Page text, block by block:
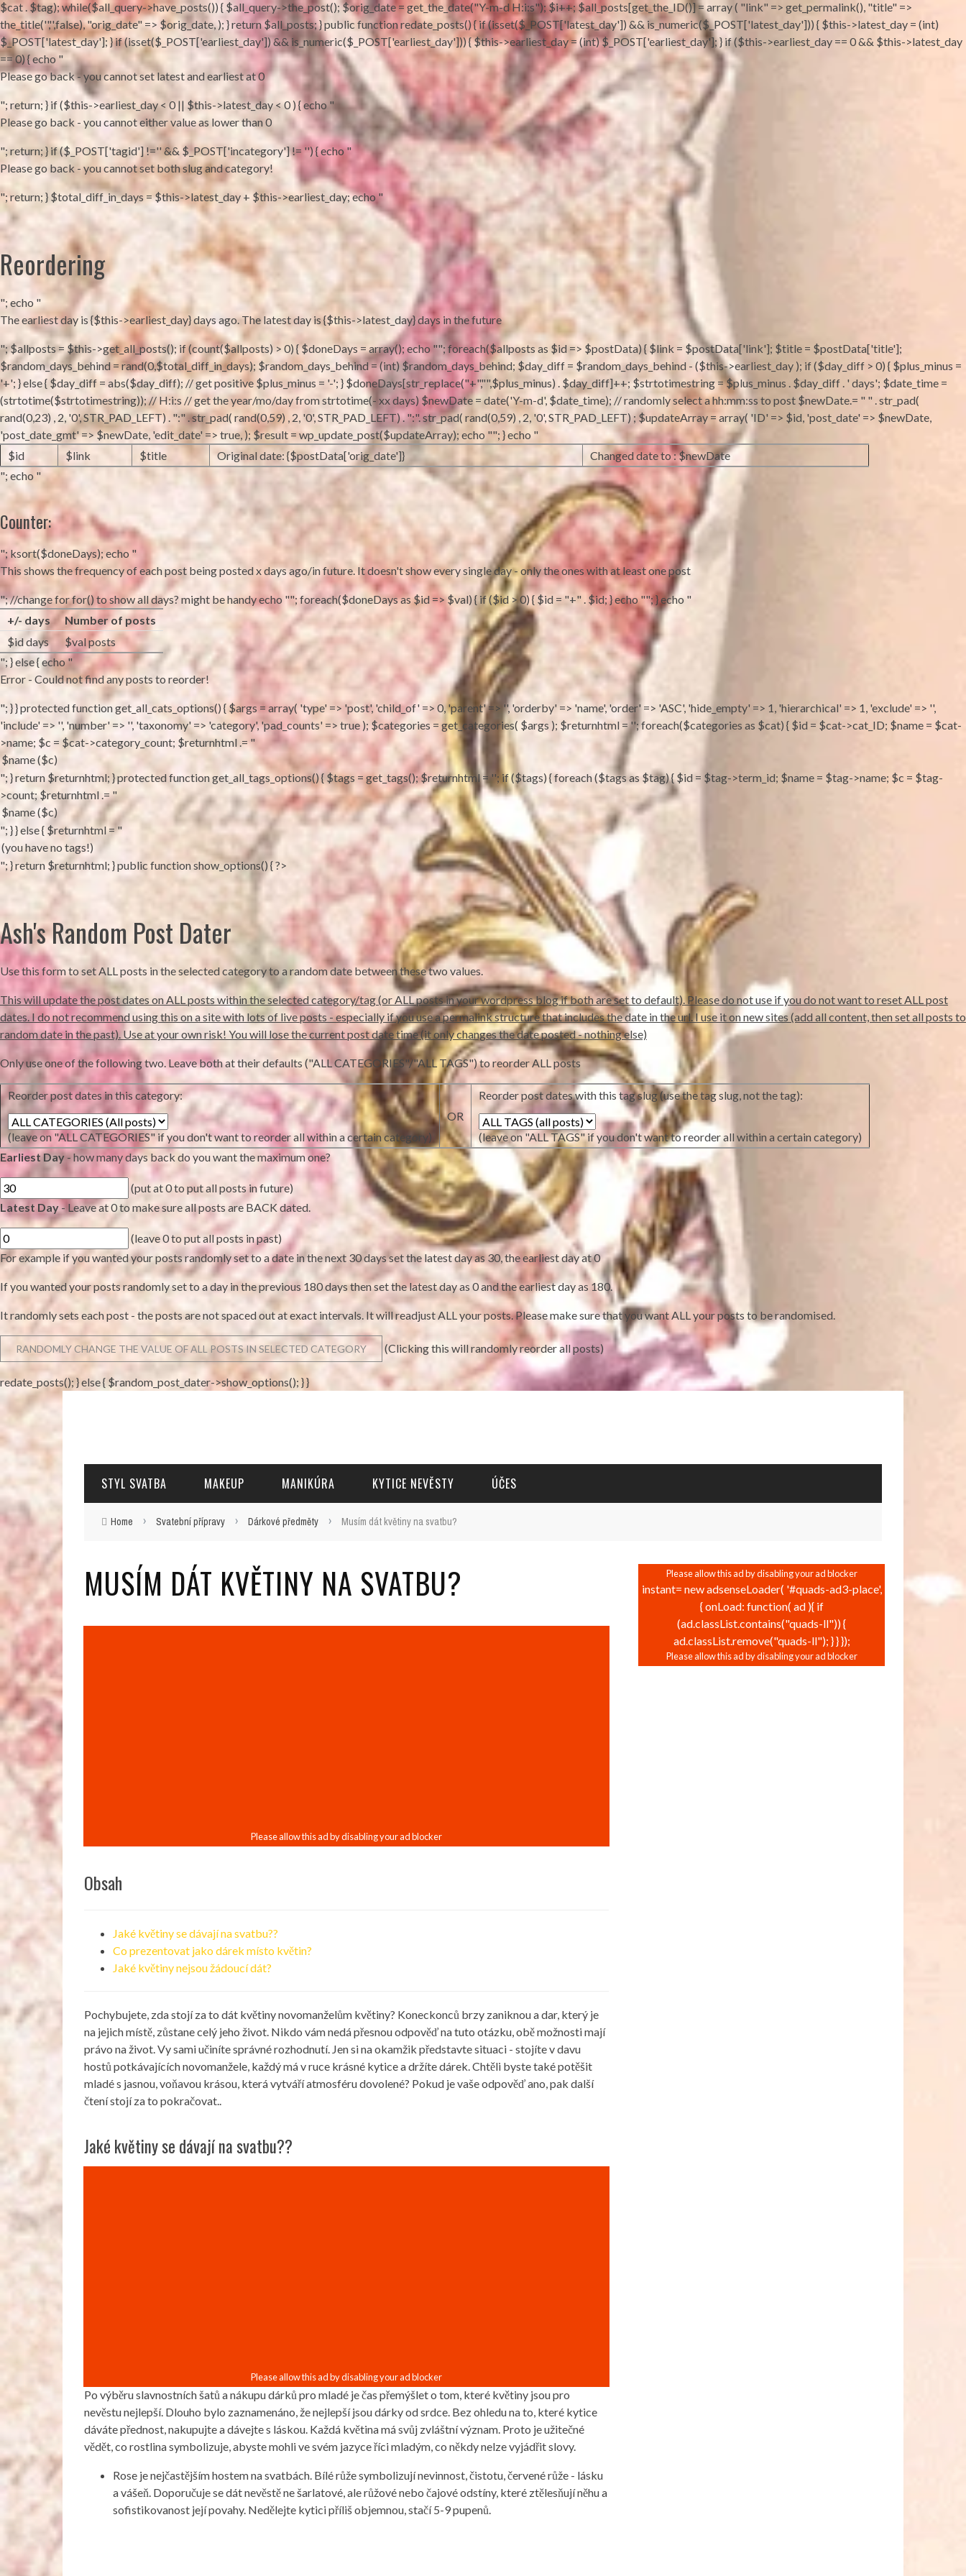
$cat . $tag); while($all_query->have_posts()) { $all_query->the_post(); $orig_date = get_the_date("Y-m-d H:i:s"); $i++; $all_posts[get_the_ID()] = array ( "link" => get_permalink(), "title" =>
the_title('','',false), "orig_date" => $orig_date, ); } return $all_posts; } public function redate_posts() { if (isset($_POST['latest_day']) && is_numeric($_POST['latest_day'])) { $this->latest_day = (int)
$_POST['latest_day']; } if (isset($_POST['earliest_day']) && is_numeric($_POST['earliest_day'])) { $this->earliest_day = (int) $_POST['earliest_day']; } if ($this->earliest_day == 0 && $this->latest_day
== 0) { echo "
Please go back - you cannot set latest and earliest at 0
"; return; } if ($this->earliest_day < 0 || $this->latest_day < 0 ) { echo "
Please go back - you cannot either value as lower than 0
"; return; } if ($_POST['tagid'] !='' && $_POST['incategory'] != '') { echo "
Please go back - you cannot set both slug and category!
"; return; } $total_diff_in_days = $this->latest_day + $this->earliest_day; echo "
Reordering
"; echo "
The earliest day is {$this->earliest_day} days ago. The latest day is {$this->latest_day} days in the future
"; $allposts = $this->get_all_posts(); if (count($allposts) > 0) { $doneDays = array(); echo ""; foreach($allposts as $id => $postData) { $link = $postData['link']; $title = $postData['title'];
$random_days_behind = rand(0,$total_diff_in_days); $random_days_behind = (int) $random_days_behind; $day_diff = $random_days_behind - ($this->earliest_day ); if ($day_diff > 0) { $plus_minus =
'+'; } else { $day_diff = abs($day_diff); // get positive $plus_minus = '-'; } $doneDays[str_replace("+","",$plus_minus) . $day_diff]++; $strtotimestring = $plus_minus . $day_diff . ' days'; $date_time =
(strtotime($strtotimestring)); // H:i:s // get the year/mo/day from strtotime(- xx days) $newDate = date('Y-m-d', $date_time); // randomly select a hh:mm:ss to post $newDate.= " " . str_pad(
rand(0,23) , 2, '0', STR_PAD_LEFT) . ":" . str_pad( rand(0,59) , 2, '0', STR_PAD_LEFT) . ":". str_pad( rand(0,59) , 2, '0', STR_PAD_LEFT) ; $updateArray = array( 'ID' => $id, 'post_date' => $newDate,
'post_date_gmt' => $newDate, 'edit_date' => true, ); $result = wp_update_post($updateArray); echo ""; } echo "
$id
$link $title Original date: {$postData['orig_date']}
Changed date to : $newDate
"; echo "
Counter:
"; ksort($doneDays); echo "
This shows the frequency of each post being posted x days ago/in future. It doesn't show every single day - only the ones with at least one post
"; //change for for() to show all days? might be handy echo ""; foreach($doneDays as $id => $val) { if ($id > 0) { $id = "+" . $id; } echo ""; } echo "
+/- days
Number of posts
$id days
$val posts
"; } else { echo "
Error - Could not find any posts to reorder!
"; } } protected function get_all_cats_options() { $args = array( 'type' => 'post', 'child_of' => 0, 'parent' => '', 'orderby' => 'name', 'order' => 'ASC', 'hide_empty' => 1, 'hierarchical' => 1, 'exclude' => '',
'include' => '', 'number' => '', 'taxonomy' => 'category', 'pad_counts' => true ); $categories = get_categories( $args ); $returnhtml = ''; foreach($categories as $cat) { $id = $cat->cat_ID; $name = $cat-
>name; $c = $cat->category_count; $returnhtml .= "
"; } return $returnhtml; } protected function get_all_tags_options() { $tags = get_tags(); $returnhtml = ''; if ($tags) { foreach ($tags as $tag) { $id = $tag->term_id; $name = $tag->name; $c = $tag-
>count; $returnhtml .= "
"; } } else { $returnhtml = "
"; } return $returnhtml; } public function show_options() { ?>
Ash's Random Post Dater
Use this form to set ALL posts in the selected category to a random date between these two values.
This will update the post dates on ALL posts within the selected category/tag (or ALL posts in your wordpress blog if both are set to default). Please do not use if you do not want to reset ALL post
dates. I do not recommend using this on a site with lots of live posts - especially if you use a permalink structure that includes the date in the url. I use it on new sites (add all content, then set all posts to
random date in the past). Use at your own risk! You will lose the current post date time (it only changes the date posted - nothing else)
Only use one of the following two. Leave both at their defaults ("ALL CATEGORIES"/"ALL TAGS") to reorder ALL posts
Reorder post dates in this category:
(leave on "ALL CATEGORIES" if you don't want to reorder all within a certain category)
OR
Reorder post dates with this tag slug (use the tag slug, not the tag):
(leave on "ALL TAGS" if you don't want to reorder all within a certain category)
Earliest Day- how many days back do you want the maximum one?
(put at 0 to put all posts in future)
Latest Day- Leave at 0 to make sure all posts are BACK dated.
(leave 0 to put all posts in past)
For example if you wanted your posts randomly set to a date in the next 30 days set the latest day as 30, the earliest day at 0
If you wanted your posts randomly set to a day in the previous 180 days then set the latest day as 0 and the earliest day as 180.
It randomly sets each post - the posts are not spaced out at exact intervals. It will readjust ALL your posts. Please make sure that you want ALL your posts to be randomised.
(Clicking this will randomly reorder all posts)
redate_posts(); } else { $random_post_dater->show_options(); } }
STYL SVATBA MAKEUP MANIKÚRA KYTICE NEVĚSTY ÚČES
Home › Svatební přípravy › Dárkové předměty › Musím dát květiny na svatbu?
MUSÍM DÁT KVĚTINY NA SVATBU?
Obsah
Jaké květiny se dávají na svatbu??
Co prezentovat jako dárek místo květin?
Jaké květiny nejsou žádoucí dát?
Pochybujete, zda stojí za to dát květiny novomanželům květiny? Koneckonců brzy zaniknou a dar, který je
na jejich místě, zůstane celý jeho život. Nikdo vám nedá přesnou odpověď na tuto otázku, obě možnosti mají
právo na život. Vy sami učiníte správné rozhodnutí. Jen si na okamžik představte situaci - stojíte v davu
hostů potkávajících novomanžele, každý má v ruce krásné kytice a držíte dárek. Chtěli byste také potěšit
mladé s jasnou, voňavou krásou, která vytváří atmosféru dovolené? Pokud je vaše odpověď ano, pak další
čtení stojí za to pokračovat..
Jaké květiny se dávají na svatbu??
Po výběru slavnostních šatů a nákupu dárků pro mladé je čas přemýšlet o tom, které květiny jsou pro
nevěstu nejlepší. Dlouho bylo zaznamenáno, že nejlepší jsou dárky od srdce. Bez ohledu na to, které kytice
dáváte přednost, nakupujte a dávejte s láskou. Každá květina má svůj zvláštní význam. Proto je užitečné
vědět, co rostlina symbolizuje, abyste mohli ve svém jazyce říci mladým, co někdy nelze vyjádřit slovy.
Rose je nejčastějším hostem na svatbách. Bílé růže symbolizují nevinnost, čistotu, červené růže - lásku
a vášeň. Doporučuje se dát nevěstě ne šarlatové, ale růžové nebo čajové odstíny, které ztělesňují něhu a
sofistikovanost její povahy. Nedělejte kytici příliš objemnou, stačí 5-9 pupenů.
instant= new adsenseLoader( '#quads-ad3-place',
{ onLoad: function( ad ){ if
(ad.classList.contains("quads-ll")) {
ad.classList.remove("quads-ll"); } } });